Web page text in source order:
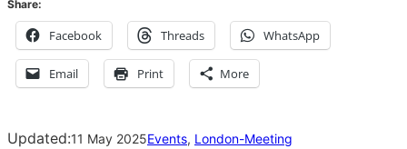
Share:
Facebook Threads WhatsApp
Email Print More
Updated:11 May 2025Events, London-Meeting